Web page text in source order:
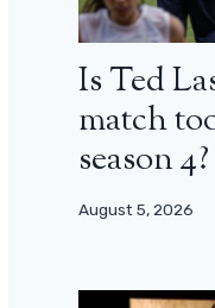
Is Ted
match
season
August 5, 2026